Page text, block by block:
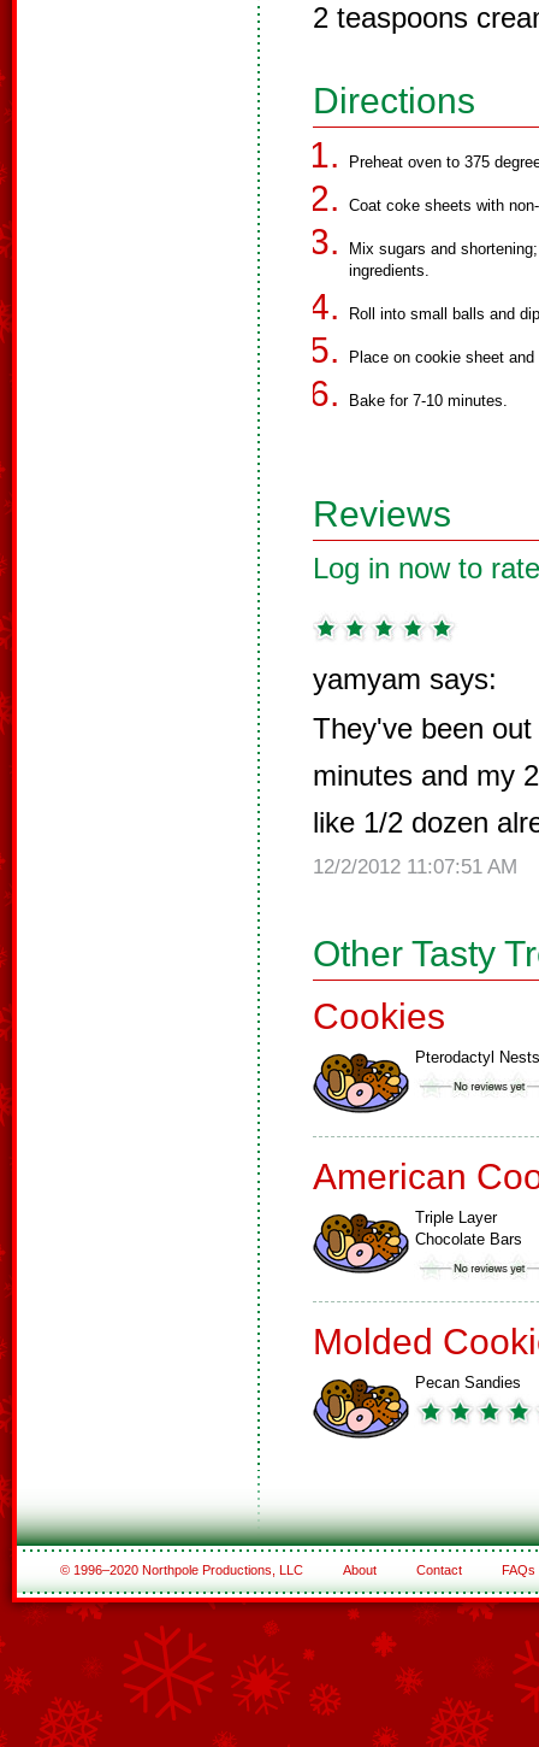
2 teaspoons
Directions
Preheat oven to 375
Coat coke sheets with
Mix sugars and
ingredients.
Roll into small balls and
Place on cookie sheet
Bake for 7-10 minutes.
Reviews
Log in now to
yamyam says:
They've been
minutes and my
like 1/2 dozen
12/2/2012 11:07:51 AM
Other Tasty
Cookies
Pterodactyl Nests
American
Triple Layer
Chocolate Bars
Molded
Pecan Sandies
© 1996–2020 Northpole Productions, LLC About Contact FAQs